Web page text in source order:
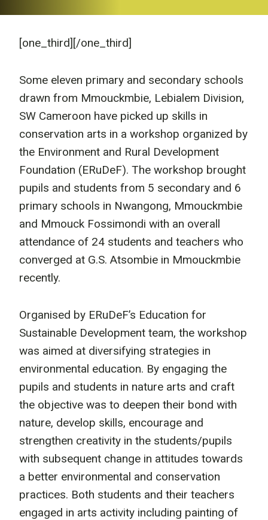
[one_third] [/one_third]
Some eleven primary and secondary schools
drawn from Mmouckmbie, Lebialem Division,
SW Cameroon have picked up skills in
conservation arts in a workshop organized by
the Environment and Rural Development
Foundation (ERuDeF). The workshop brought
pupils and students from 5 secondary and 6
primary schools in Nwangong, Mmouckmbie
and Mmouck Fossimondi with an overall
attendance of 24 students and teachers who
converged at G.S. Atsombie in Mmouckmbie
recently.
Organised by ERuDeF’s Education for
Sustainable Development team, the workshop
was aimed at diversifying strategies in
environmental education. By engaging the
pupils and students in nature arts and craft
the objective was to deepen their bond with
nature, develop skills, encourage and
strengthen creativity in the students/pupils
with subsequent change in attitudes towards
a better environmental and conservation
practices. Both students and their teachers
engaged in arts activity including painting of